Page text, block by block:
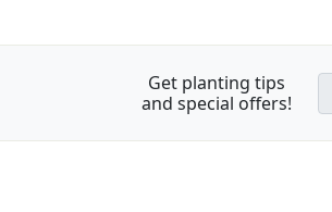
Get planting tips
and special offers!